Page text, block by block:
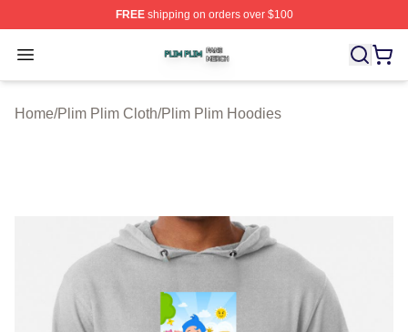
FREEshipping on orders over $100
Open menu
Plim Plim Shop ⚡️ Officially Licensed Plim Plim Merch
Home/Plim Plim Cloth/Plim Plim Hoodies